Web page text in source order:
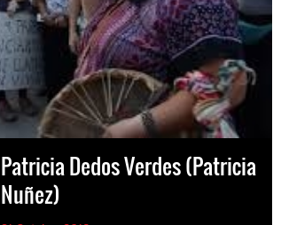
Patricia Dedos Verdes (Patricia
Nuñez)